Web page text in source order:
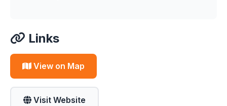
Links
View on Map
Visit Website